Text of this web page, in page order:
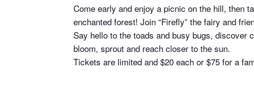
Come early and enjoy a picnic on the hill, then
enchanted forest! Join “Firefly” the fairy and
Say hello to the toads and busy bugs, discover
bloom, sprout and reach closer to the sun.
Tickets are limited and $20 each or $75 for a